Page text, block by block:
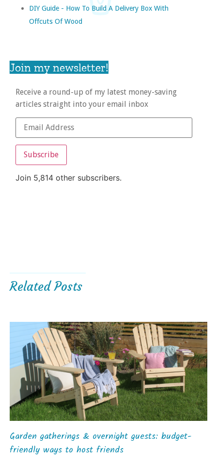
DIY Guide - How To Build A Delivery Box With
Offcuts Of Wood
Join my newsletter!
Receive a round-up of my latest money-saving
articles straight into your email inbox
Subscribe
Join 5,814 other subscribers.
Related Posts
Garden gatherings & overnight guests: budget-
friendly ways to host friends